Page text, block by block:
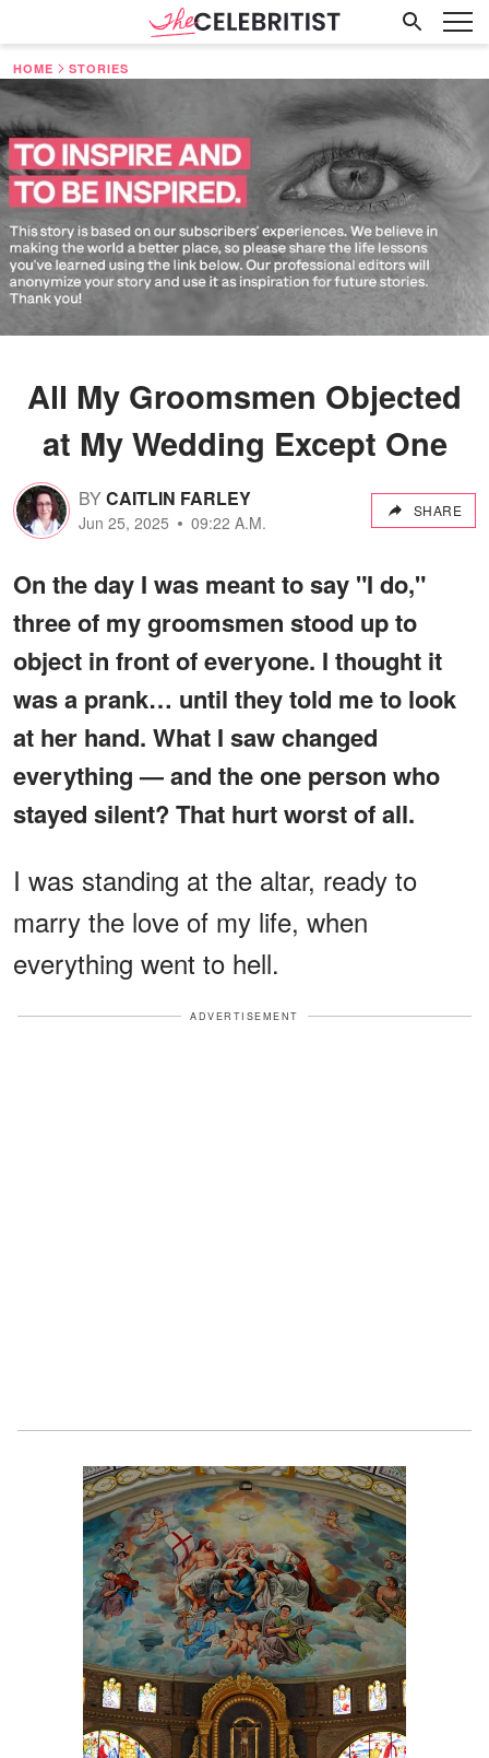
HOME STORIES
All My Groomsmen Objected
at My Wedding Except One
BYCAITLIN FARLEY
Jun 25, 2025 09:22 A.M.
SHARE
On the day I was meant to say "I do,"
three of my groomsmen stood up to
object in front of everyone. I thought it
was a prank… until they told me to look
at her hand. What I saw changed
everything — and the one person who
stayed silent? That hurt worst of all.
I was standing at the altar, ready to
marry the love of my life, when
everything went to hell.
ADVERTISEMENT